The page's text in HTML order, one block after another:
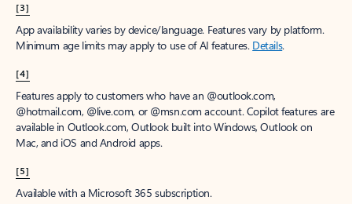
[3]
App availability varies by device/language. Features vary by platform.
Minimum age limits may apply to use of AI features. Details.
[4]
Features apply to customers who have an @outlook.com,
@hotmail.com, @live.com, or @msn.com account. Copilot features are
available in Outlook.com, Outlook built into Windows, Outlook on
Mac, and iOS and Android apps.
[5]
Available with a Microsoft 365 subscription.